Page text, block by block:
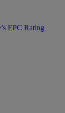
EPC Rating